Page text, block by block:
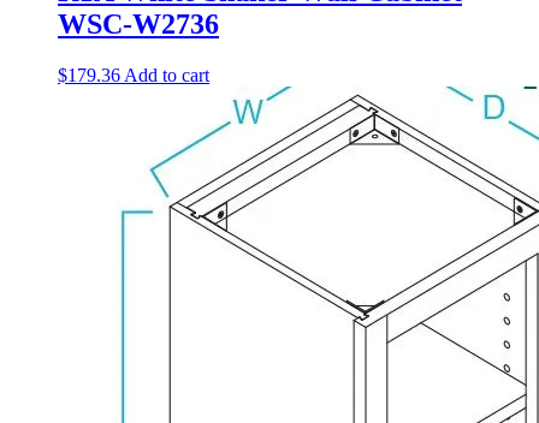
WSC-W2736
$179.36 Add to cart